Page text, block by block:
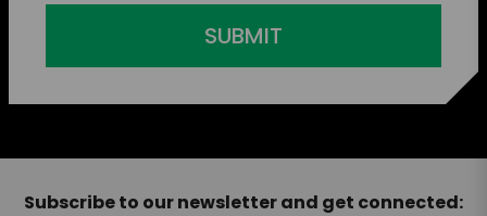
SUBMIT
Subscribe to our newsletter and get connected: